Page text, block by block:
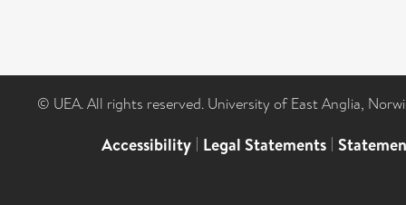
© UEA. All rights reserved. University of East Anglia,
Accessibility | Legal Statements |